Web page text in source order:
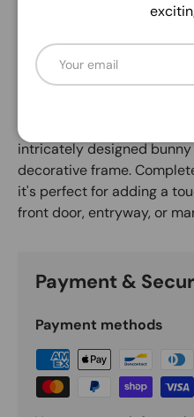
Welcome spring and
delightful decorative sign!
cheerful sentiment "Happy
intricately designed
decorative frame.
it's perfect for adding a
front door, entryway, or
Payment &
Payment methods
Email